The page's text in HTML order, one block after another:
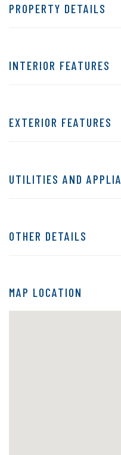
PROPERTY DETAILS
INTERIOR FEATURES
EXTERIOR FEATURES
UTILITIES AND
OTHER DETAILS
MAP LOCATION